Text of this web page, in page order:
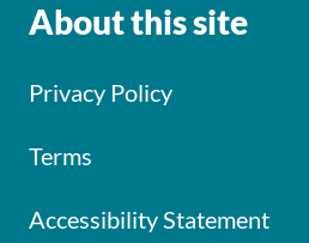
About this site
Privacy Policy
Terms
Accessibility Statement